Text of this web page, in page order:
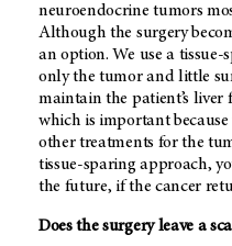
neuroendocrine tumors
Although the surgery
an option. We use a
only the tumor and little
maintain the patient’s liver
which is important because
other treatments for the
tissue-sparing approach,
the future, if the cancer
Does the surgery leave a